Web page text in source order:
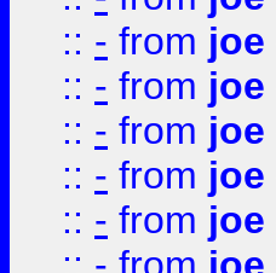
:: - from joe
:: - from joe
:: - from joe
:: - from joe
:: - from joe